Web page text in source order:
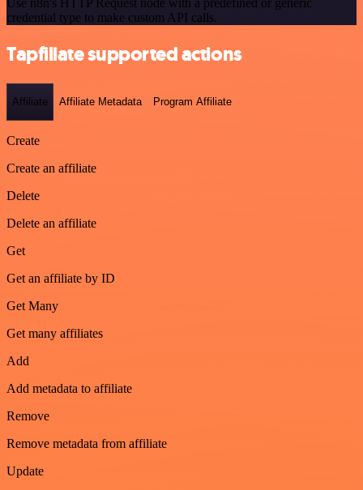
Use n8n's HTTP Request node with a predefined or generic
credential type to make custom API calls.
Tapfiliate supported actions
Affiliate Affiliate Metadata Program Affiliate
Create
Create an affiliate
Delete
Delete an affiliate
Get
Get an affiliate by ID
Get Many
Get many affiliates
Add
Add metadata to affiliate
Remove
Remove metadata from affiliate
Update